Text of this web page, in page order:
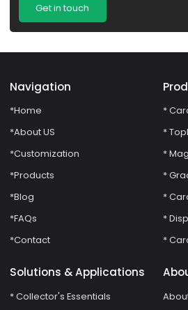
Get in touch
Navigation
*Home
*About US
*Customization
*Products
*Blog
*FAQs
*Contact
*
*
*
*
*
*
*
Solutions & Applications
* Collector's Essentials